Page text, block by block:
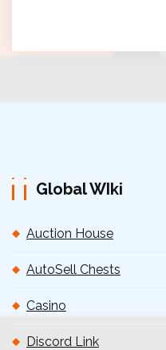
Global WIki
Auction House
AutoSell Chests
Casino
Discord Link